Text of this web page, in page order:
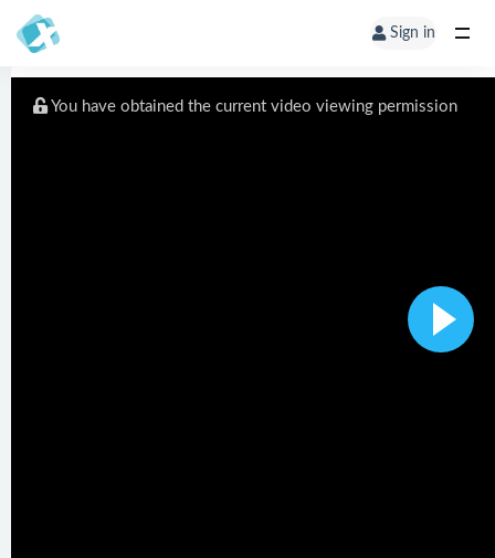
Sign in
You have obtained the current video viewing permission